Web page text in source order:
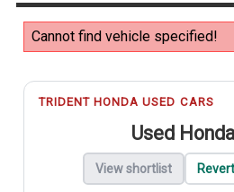
Cannot find vehicle specified!
TRIDENT HONDA USED CARS
Used
View shortlist